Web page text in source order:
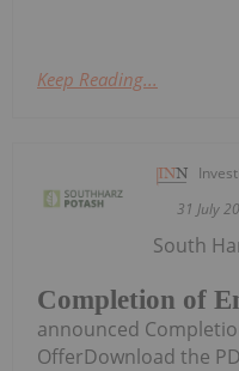
Keep Reading...
31 July
Completion of
South
announced
OfferDownload the